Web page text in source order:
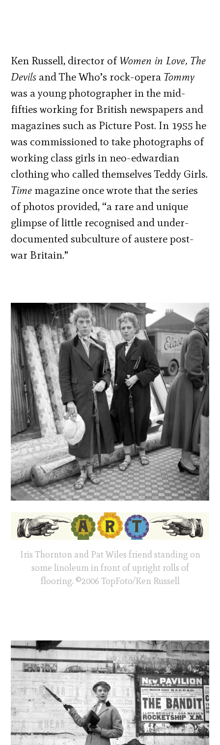
Ken Russell, director ofWomen in Love, The
Devils and The Who’s rock-opera Tommy
was a young photographer in the mid-
fifties working for British newspapers and
magazines such as Picture Post. In 1955 he
was commissioned to take photographs of
working class girls in neo-edwardian
clothing who called themselves Teddy Girls.
Time magazine once wrote that the series
of photos provided, “a rare and unique
glimpse of little recognised and under-
documented subculture of austere post-
war Britain.”
Iris Thornton and Pat Wiles friend standing on
some linoleum in front of upright rolls of
flooring. ©2006 TopFoto/Ken Russell